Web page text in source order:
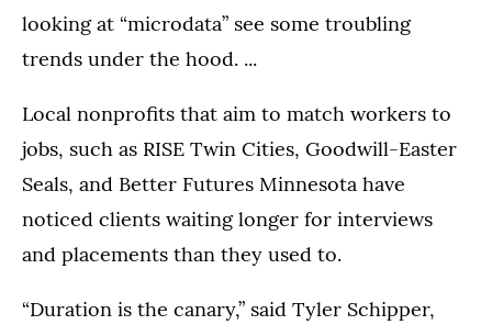
looking at “microdata” see some troubling
trends under the hood. ...
Local nonprofits that aim to match workers to
jobs, such as RISE Twin Cities, Goodwill-Easter
Seals, and Better Futures Minnesota have
noticed clients waiting longer for interviews
and placements than they used to.
“Duration is the canary,” said Tyler Schipper,